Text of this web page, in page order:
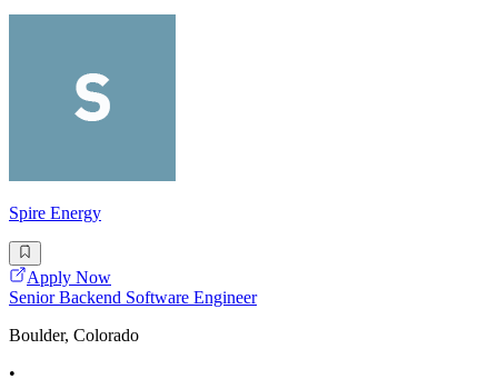
Spire Energy
Apply Now
Senior Backend Software Engineer
Boulder, Colorado
•